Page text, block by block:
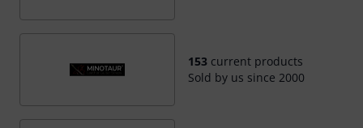
153current products
Sold by us since 2000